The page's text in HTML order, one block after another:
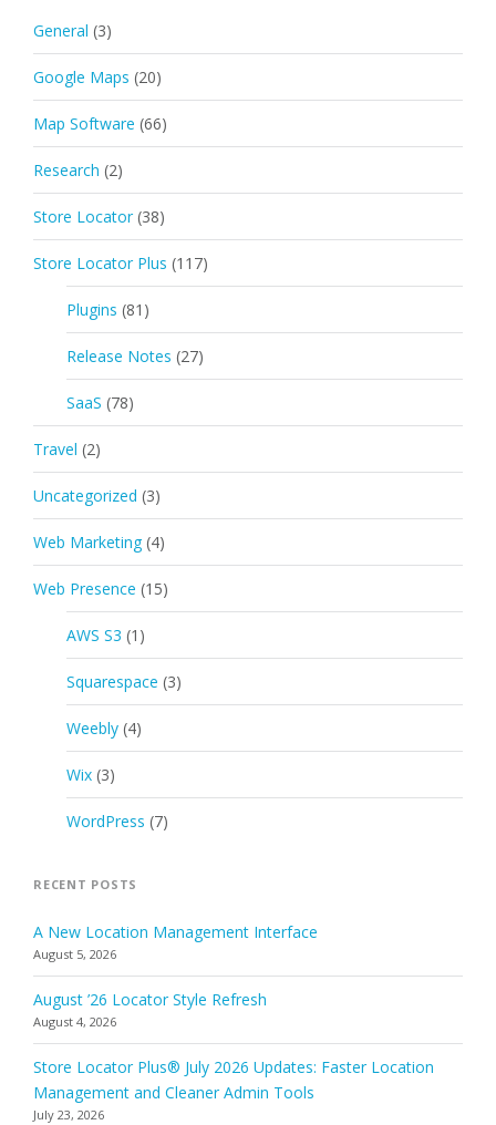
General (3)
Google Maps (20)
Map Software (66)
Research (2)
Store Locator (38)
Store Locator Plus (117)
Plugins (81)
Release Notes (27)
SaaS (78)
Travel (2)
Uncategorized (3)
Web Marketing (4)
Web Presence (15)
AWS S3 (1)
Squarespace (3)
Weebly (4)
Wix (3)
WordPress (7)
RECENT POSTS
A New Location Management Interface
August 5, 2026
August ’26 Locator Style Refresh
August 4, 2026
Store Locator Plus® July 2026 Updates: Faster Location
Management and Cleaner Admin Tools
July 23, 2026